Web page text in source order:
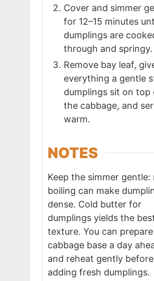
Cover and simmer
for 12–15 minutes
dumplings are
through and springy.
Remove bay leaf,
everything a gentle
dumplings sit on top
the cabbage, and
warm.
NOTES
Keep the simmer gentle:
boiling can make
dense. Cold butter for
dumplings yields the
texture. You can
cabbage base a day
and reheat gently before
adding fresh dumplings.